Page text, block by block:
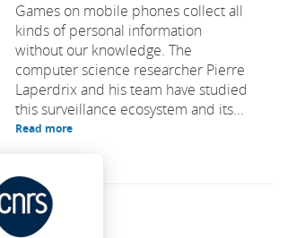
Games on mobile phones collect all
kinds of personal information
without our knowledge. The
computer science researcher Pierre
Laperdrix and his team have studied
this surveillance ecosystem and its...
Read more